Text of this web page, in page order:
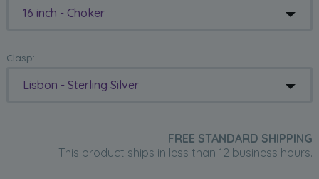
16 inch - Choker
Clasp:
Lisbon - Sterling Silver
FREE STANDARD SHIPPING
This product ships in less than 12 business hours.